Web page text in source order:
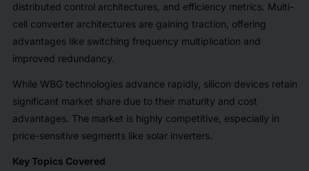
distributed control architectures, and efficiency metrics. Multi-
cell converter architectures are gaining traction, offering
advantages like switching frequency multiplication and
improved redundancy.
While WBG technologies advance rapidly, silicon devices retain
significant market share due to their maturity and cost
advantages. The market is highly competitive, especially in
price-sensitive segments like solar inverters.
Key Topics Covered